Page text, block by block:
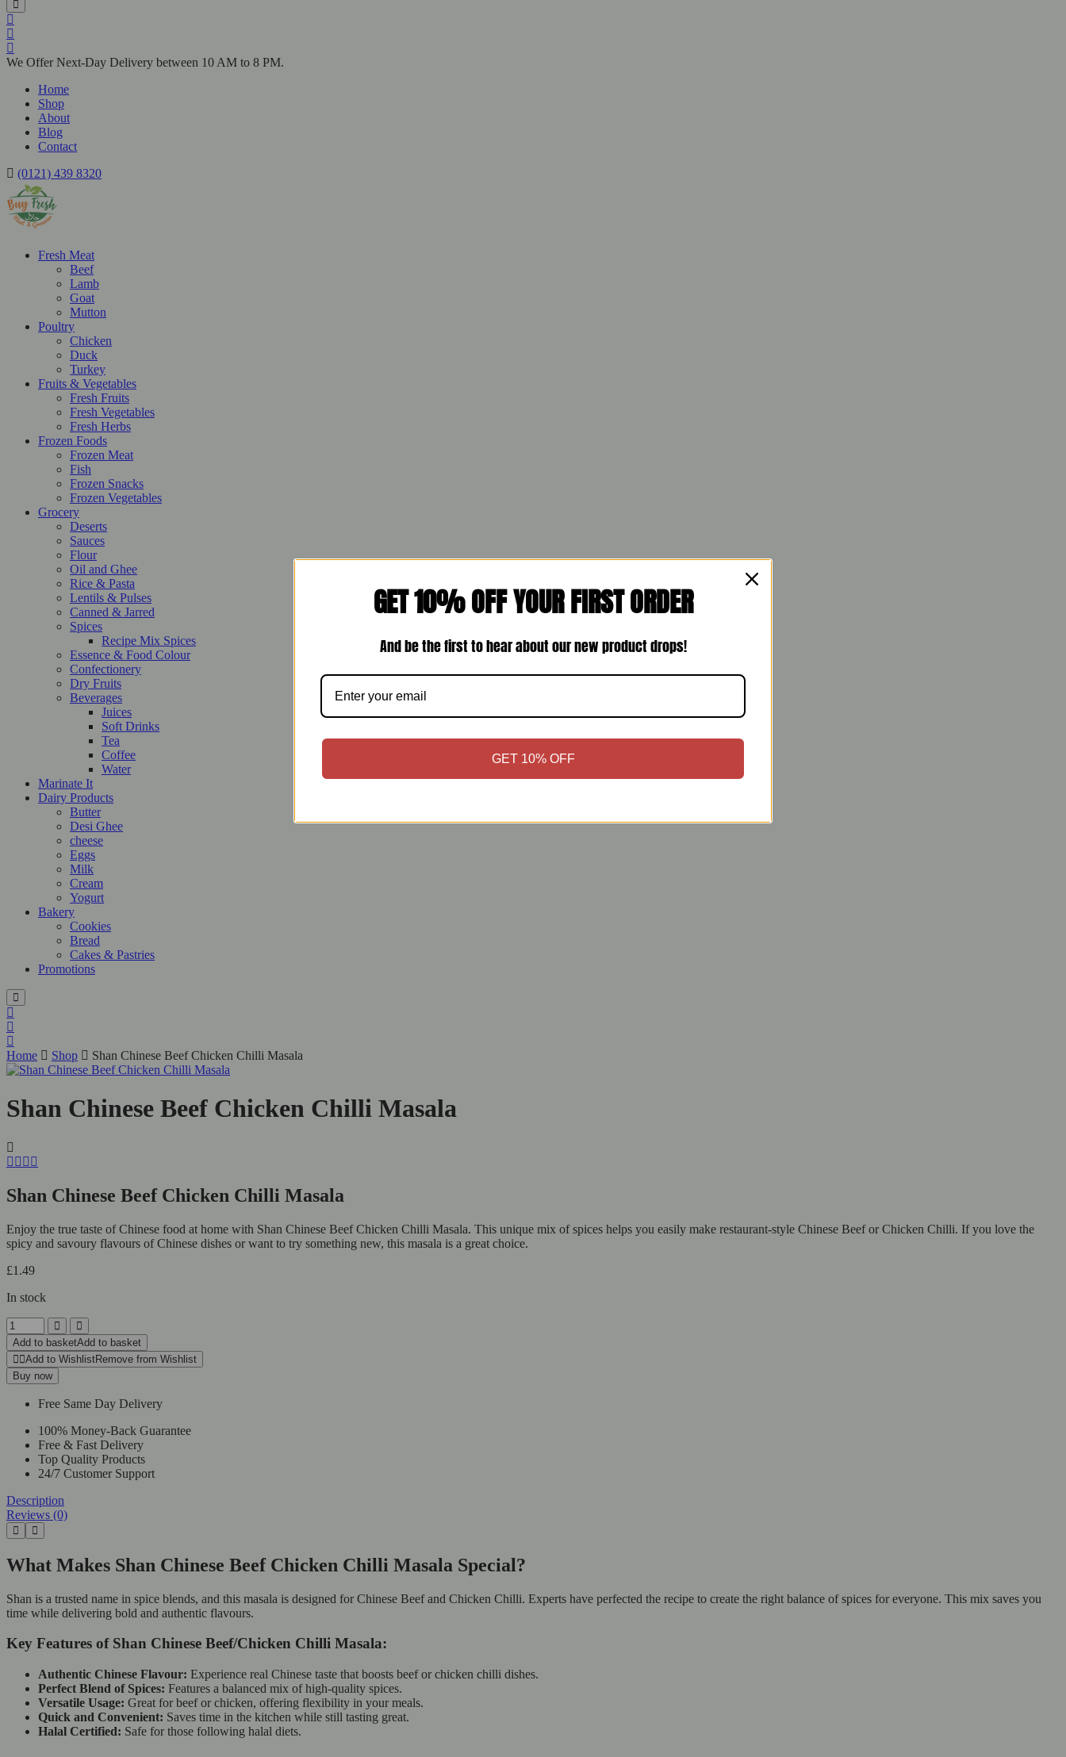
We Offer Next-Day Delivery between 10 AM to 8 PM.
Home
Shop
About
Blog
Contact
(0121) 439 8320
Fresh Meat
Beef
Lamb
Goat
Mutton
Poultry
Chicken
Duck
Turkey
Fruits & Vegetables
Fresh Fruits
Fresh Vegetables
Fresh Herbs
Frozen Foods
Frozen Meat
Fish
Frozen Snacks
Frozen Vegetables
Grocery
Deserts
Sauces
Flour
Oil and Ghee
Rice & Pasta
Lentils & Pulses
Canned & Jarred
Spices
Recipe Mix Spices
Essence & Food Colour
Confectionery
Dry Fruits
Beverages
Juices
Soft Drinks
Tea
Coffee
Water
Marinate It
Dairy Products
Butter
Desi Ghee
cheese
Eggs
Milk
Cream
Yogurt
Bakery
Cookies
Bread
Cakes & Pastries
Promotions
Home Shop Shan Chinese Beef Chicken Chilli Masala
Shan Chinese Beef Chicken Chilli Masala
Shan Chinese Beef Chicken Chilli Masala
Enjoy the true taste of Chinese food at home with Shan Chinese Beef Chicken Chilli Masala. This unique mix of spices helps you easily make restaurant-style Chinese Beef or Chicken Chilli. If you love the
spicy and savoury flavours of Chinese dishes or want to try something new, this masala is a great choice.
£1.49
In stock
Add to basketAdd to basket
Add to WishlistRemove from Wishlist
Buy now
Free Same Day Delivery
100% Money-Back Guarantee
Free & Fast Delivery
Top Quality Products
24/7 Customer Support
Description
Reviews (0)
What Makes Shan Chinese Beef Chicken Chilli Masala Special?
Shan is a trusted name in spice blends, and this masala is designed for Chinese Beef and Chicken Chilli. Experts have perfected the recipe to create the right balance of spices for everyone. This mix saves you
time while delivering bold and authentic flavours.
Key Features of Shan Chinese Beef/Chicken Chilli Masala:
Authentic Chinese Flavour: Experience real Chinese taste that boosts beef or chicken chilli dishes.
Perfect Blend of Spices: Features a balanced mix of high-quality spices.
Versatile Usage: Great for beef or chicken, offering flexibility in your meals.
Quick and Convenient: Saves time in the kitchen while still tasting great.
Halal Certified: Safe for those following halal diets.
GET 10% OFF YOUR FIRST ORDER
And be the first to hear about our new product drops!
GET 10% OFF